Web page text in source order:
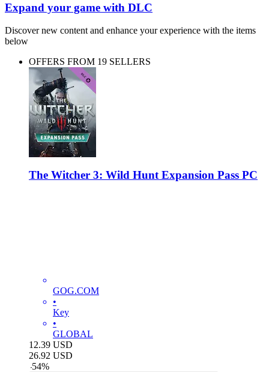
Expand your game with DLC
Discover new content and enhance your experience with the items
below
OFFERS FROM 19 SELLERS
The Witcher 3: Wild Hunt Expansion Pass PC
GOG.COM
•
Key
•
GLOBAL
12.39 USD
26.92 USD
-54%